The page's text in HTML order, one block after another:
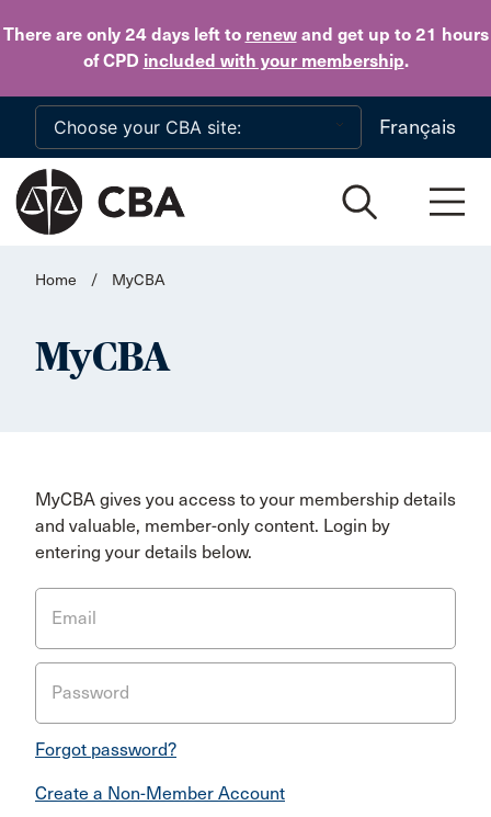
There are only 24 daysleft to renewand get up to 21 hours
of CPD included with your membership.
Skip to main content
Français
Home / MyCBA
MyCBA
MyCBA gives you access to your membership details
and valuable, member-only content. Login by
entering your details below.
Email
Password
Forgot password?
Create a Non-Member Account